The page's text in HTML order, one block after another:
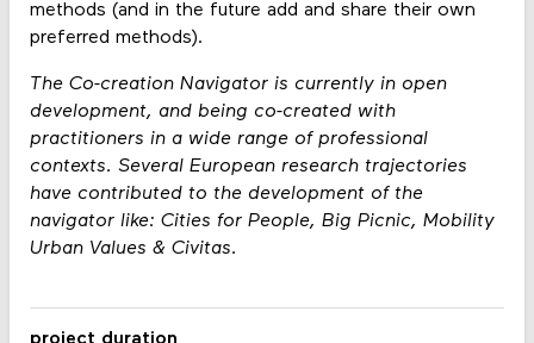
methods (and in the future add and share their own
preferred methods).
The Co-creation Navigator is currently in open
development, and being co-created with
practitioners in a wide range of professional
contexts. Several European research trajectories
have contributed to the development of the
navigator like: Cities for People, Big Picnic, Mobility
Urban Values & Civitas.
project duration